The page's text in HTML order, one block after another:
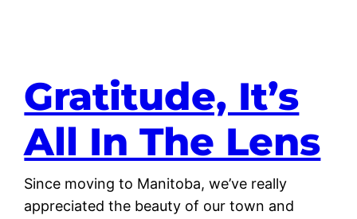
Gratitude, It’s
All In The Lens
Since moving to Manitoba, we’ve really
appreciated the beauty of our town and